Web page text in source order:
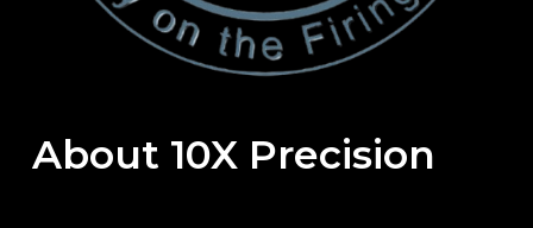
About 10X Precision